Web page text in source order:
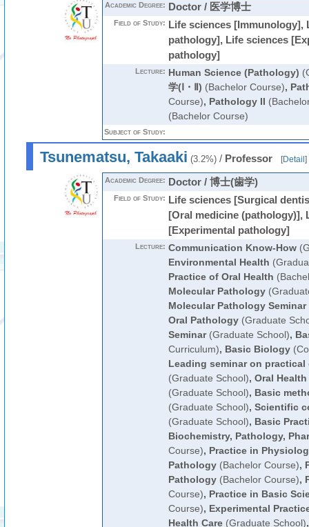
Academic Degree: Doctor / 医学博士
Field of Study: Life sciences [Immunology],
pathology], Life sciences
pathology]
Lecture: Human Science (Pathology)
学(Ⅰ・Ⅱ) (Bachelor Course),
Course), Pathology II
(Bachelor Course)
Subject of Study:
Tsunematsu, Takaaki (3.2%)/ Professor [Detail ]
Academic Degree: Doctor / 博士(歯学)
Field of Study: Life sciences [Surgical
[Oral medicine (pathology)],
[Experimental pathology]
Lecture: Communication Know-How
Environmental Health
Practice of Oral Health
Molecular Pathology
Molecular Pathology Seminar
Oral Pathology(Graduate
Seminar(Graduate School),
Curriculum), Basic Biology
Leading seminar on practical
(Graduate School), Oral
(Graduate School), Basic
(Graduate School), Scientific
(Graduate School), Basic
Biochemistry, Pathology,
Course), Practice in
Pathology(Bachelor Course),
Pathology(Bachelor Course),
Course), Practice in Basic
Course), Experimental
Health Care(Graduate School)